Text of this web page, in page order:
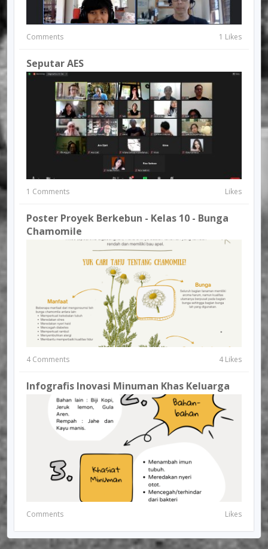
Comments 1 Likes
Seputar AES
1 Comments Likes
Poster Proyek Berkebun - Kelas 10 - Bunga
Chamomile
4 Comments 4 Likes
Infografis Inovasi Minuman Khas Keluarga
Comments Likes